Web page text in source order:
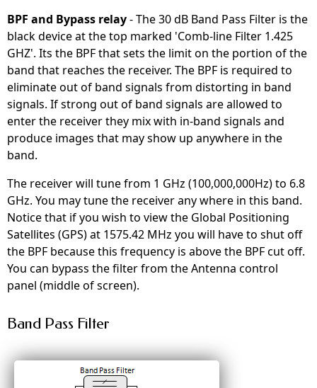
BPF and Bypass relay- The 30 dB Band Pass Filter is the
black device at the top marked 'Comb-line Filter 1.425
GHZ'. Its the BPF that sets the limit on the portion of the
band that reaches the receiver. The BPF is required to
eliminate out of band signals from distorting in band
signals. If strong out of band signals are allowed to
enter the receiver they mix with in-band signals and
produce images that may show up anywhere in the
band.
The receiver will tune from 1 GHz (100,000,000Hz) to 6.8
GHz. You may tune the receiver any where in this band.
Notice that if you wish to view the Global Positioning
Satellites (GPS) at 1575.42 MHz you will have to shut off
the BPF because this frequency is above the BPF cut off.
You can bypass the filter from the Antenna control
panel (middle of screen).
Band Pass Filter